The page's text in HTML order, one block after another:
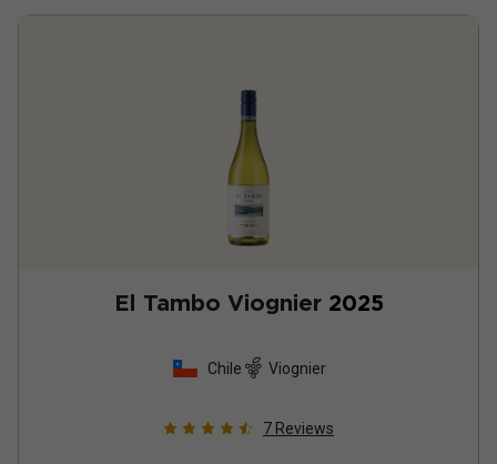
El Tambo Viognier 2025
Chile Viognier
7 Reviews